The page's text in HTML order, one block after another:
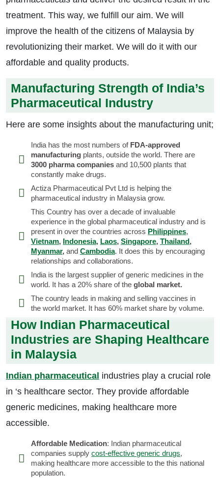
treatment. This way, we fulfill our aim. We will
improve the health of the citizens of Malaysia by
revolutionizing their market. We will do it with our
affordable and quality products.
Manufacturing Strength of India’s
Pharmaceutical Industry
Here are some insights about the manufacturing unit;
India has the most numbers of FDA-approved
manufacturing plants, outside the world. There are
3000 pharma companies and 10,500 plants that
constantly make drugs.
Actiza Pharmaceutical Pvt Ltd is helping the
pharmaceutical industry in Malaysia grow.
This Country has over a decade of invaluable
experience in the global pharmaceutical industry and is
present in over the countries across Philippines,
Vietnam, Indonesia, Laos,Singapore,Thailand,
Myanmar, andCambodia. It does this by encouraging
relationships and collaborations.
India is the largest supplier of generic medicines in the
world. It has a 20% share of theglobal market.
The country leads in making and selling vaccines in
the world market. It has 60% market share by volume.
How Indian Pharmaceutical
Industries are Shaping Healthcare
in Malaysia
Indian pharmaceutical industries play a crucial role
in ‘s healthcare sector. They provide affordable
generic medicines, making healthcare more
accessible.
Affordable Medication: Indian pharmaceutical
companies supplycost-effective generic drugs,
making healthcare more accessible to the this national
population.